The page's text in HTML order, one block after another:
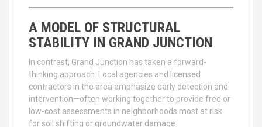
A MODEL OF STRUCTURAL
STABILITY IN GRAND JUNCTION
In contrast, Grand Junction has taken a forward-
thinking approach. Local agencies and licensed
contractors in the area emphasize early detection and
intervention—often working together to provide free or
low-cost assessments in neighborhoods most at risk
for soil shifting or groundwater damage.